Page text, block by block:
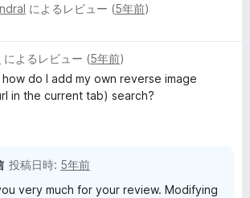
によるレビュー (5年前)
によるレビュー (5年前)
how do I add my own reverse image
in the current tab) search?
投稿日時: 5年前
very much for your review. Modifying